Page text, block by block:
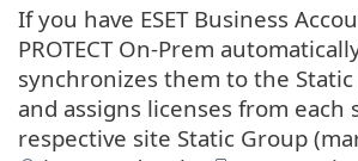
If you have ESET Business
PROTECT On-Prem
synchronizes them to the
and assigns licenses from each
respective site Static Group